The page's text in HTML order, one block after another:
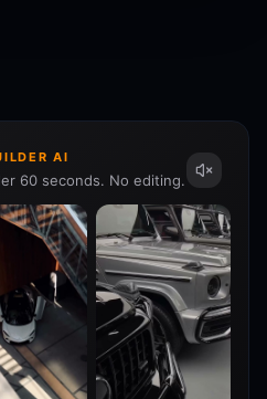
AI
60 seconds. No editing.